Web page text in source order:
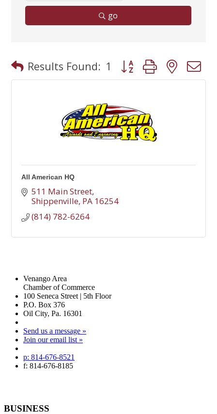
go
Results Found: 1 Button group with
All American HQ
511 Main Street
Shippenville PA 16254
(814) 782-6264
Venango Area
Chamber of Commerce
100 Seneca Street | 5th Floor
P.O. Box 376
Oil City, Pa. 16301
Send us a message »
Join our email list »
p: 814-676-8521
f: 814-676-8185
BUSINESS